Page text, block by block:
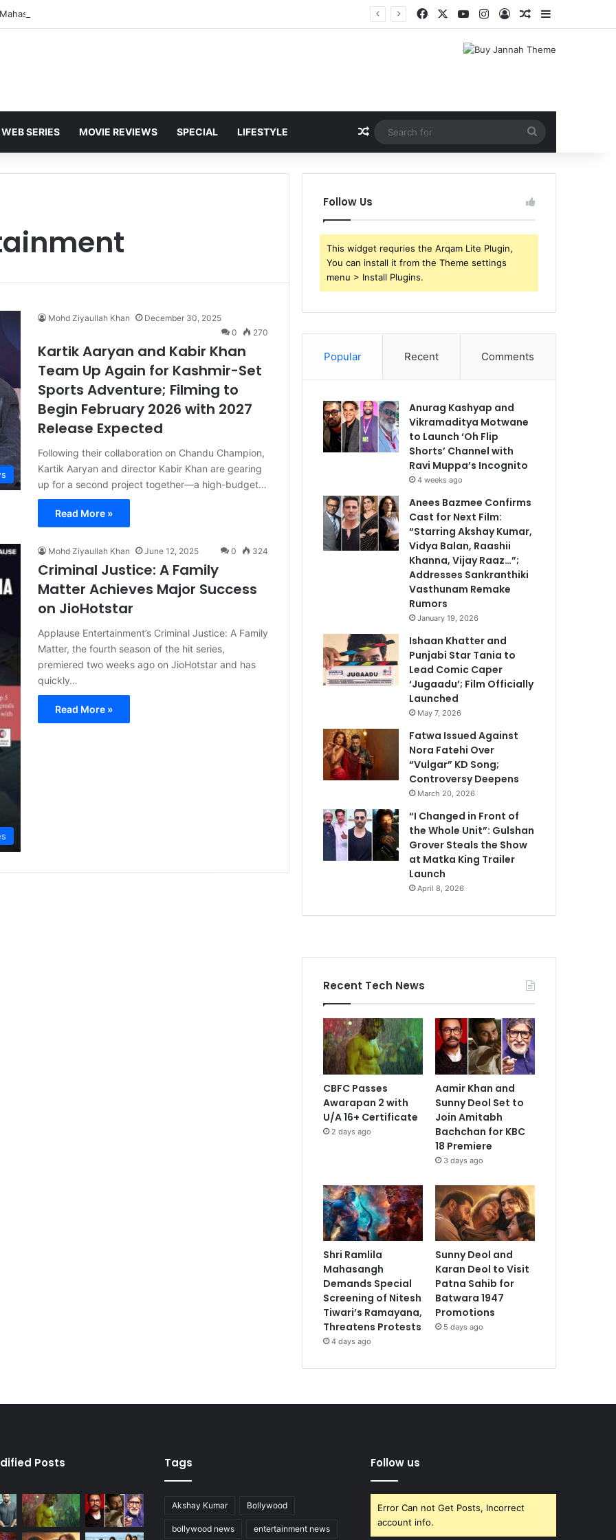
FacebookYouTubeInstagram
Log InRandom Article
Sidebar
WEB SERIES MOVIE REVIEWS SPECIAL LIFESTYLE Random Article
for
Mohd Ziyaullah Khan
December 30, 2025
0
270
Kartik Aaryan and Kabir Khan
Team Up Again for Kashmir-Set
Sports Adventure; Filming to
Begin February 2026 with 2027
Release Expected
Following their collaboration on Chandu Champion,
Kartik Aaryan and director Kabir Khan are gearing
up for a second project together—a high-budget…
Read More »
Mohd Ziyaullah Khan June 12, 2025 0 324
Criminal Justice: A Family
Matter Achieves Major Success
on JioHotstar
Applause Entertainment’s Criminal Justice: A Family
Matter, the fourth season of the hit series,
premiered two weeks ago on JioHotstar and has
quickly…
Read More »
Follow Us
This widget requries the Arqam Lite Plugin,
You can install it from the Theme settings
menu > Install Plugins.
Popular Recent Comments
Anurag Kashyap and
Vikramaditya Motwane
to Launch ‘Oh Flip
Shorts’ Channel with
Ravi Muppa’s Incognito
4 weeks ago
Anees Bazmee Confirms
Cast for Next Film:
“Starring Akshay Kumar,
Vidya Balan, Raashii
Khanna, Vijay Raaz…”;
Addresses Sankranthiki
Vasthunam Remake
Rumors
January 19, 2026
Ishaan Khatter and
Punjabi Star Tania to
Lead Comic Caper
‘Jugaadu’; Film Officially
Launched
May 7, 2026
Fatwa Issued Against
Nora Fatehi Over
“Vulgar” KD Song;
Controversy Deepens
March 20, 2026
“I Changed in Front of
the Whole Unit”: Gulshan
Grover Steals the Show
at Matka King Trailer
Launch
April 8, 2026
Recent Tech News
CBFC Passes
Awarapan 2 with
U/A 16+ Certificate
2 days ago
Aamir Khan and
Sunny Deol Set to
Join Amitabh
Bachchan for KBC
18 Premiere
3 days ago
Shri Ramlila
Mahasangh
Demands Special
Screening of Nitesh
Tiwari’s Ramayana,
Threatens Protests
4 days ago
Sunny Deol and
Karan Deol to Visit
Patna Sahib for
Batwara 1947
Promotions
5 days ago
Posts Tags
Akshay Kumar Bollywood
bollywood news entertainment news
Follow us
Error Can not Get Posts, Incorrect
account info.